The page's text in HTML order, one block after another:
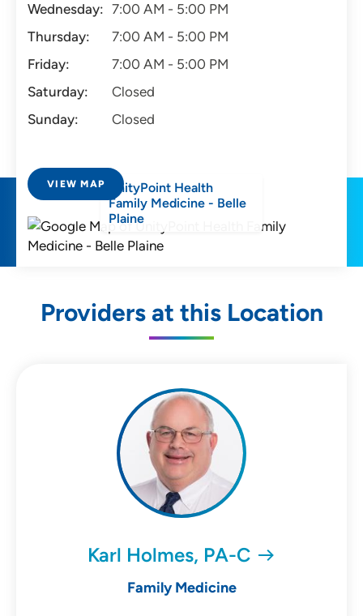
Wednesday: 7:00 AM - 5:00 PM
Thursday:
7:00 AM - 5:00 PM
Friday:
7:00 AM - 5:00 PM
Saturday:
Closed
Sunday:
Closed
VIEW MAP
UnityPoint Health
Family Medicine - Belle
Plaine
Providers at this Location
Karl Holmes, PA-C
Family Medicine